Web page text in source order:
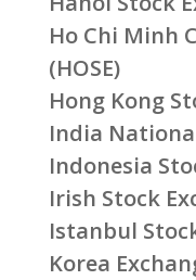
Ho Chi Minh
(HOSE)
Hong Kong
India
Indonesia
Irish Stock
Istanbul
Korea